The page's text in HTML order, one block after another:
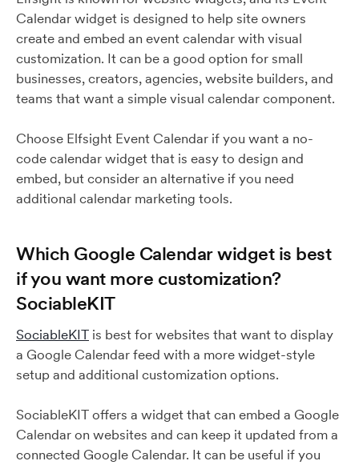
Calendar widget is designed to help site owners
create and embed an event calendar with visual
customization. It can be a good option for small
businesses, creators, agencies, website builders, and
teams that want a simple visual calendar component.
Choose Elfsight Event Calendar if you want a no-
code calendar widget that is easy to design and
embed, but consider an alternative if you need
additional calendar marketing tools.
Which Google Calendar widget is best
if you want more customization?
SociableKIT
SociableKIT is best for websites that want to display
a Google Calendar feed with a more widget-style
setup and additional customization options.
SociableKIT offers a widget that can embed a Google
Calendar on websites and can keep it updated from a
connected Google Calendar. It can be useful if you